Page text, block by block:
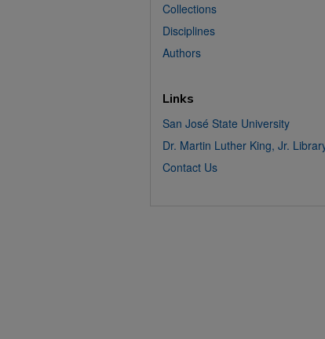
Collections
Disciplines
Authors
Links
San José State University
Dr. Martin Luther King, Jr.
Contact Us